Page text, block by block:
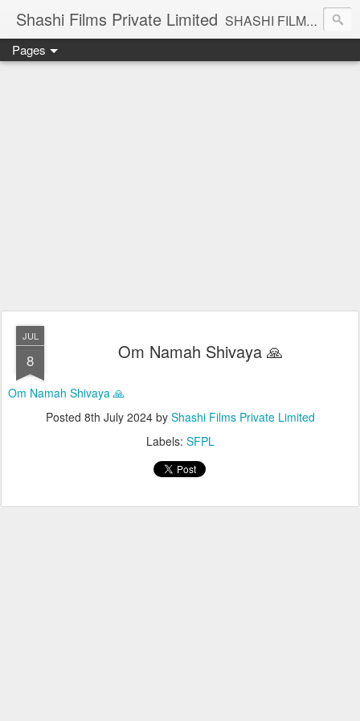
Shashi Films Private Limited SHASHI FILMS PRIVATE LIMITED - A COMPLETE AUDIO VIDEO SOLUTIONS
Pages
JUL
8 Om Namah Shivaya 🙏
Om Namah Shivaya 🙏
Posted 8th July 2024by Shashi Films Private Limited
Labels: SFPL